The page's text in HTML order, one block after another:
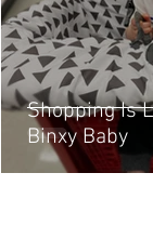
Shopping Is
Binxy Baby